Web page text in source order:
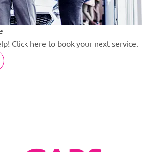
Click here to book your next service.